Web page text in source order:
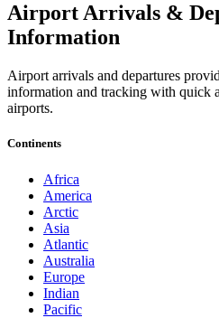
Airport Arrivals &
Information
Airport arrivals and departures
information and tracking with quick
airports.
Continents
Africa
America
Arctic
Asia
Atlantic
Australia
Europe
Indian
Pacific